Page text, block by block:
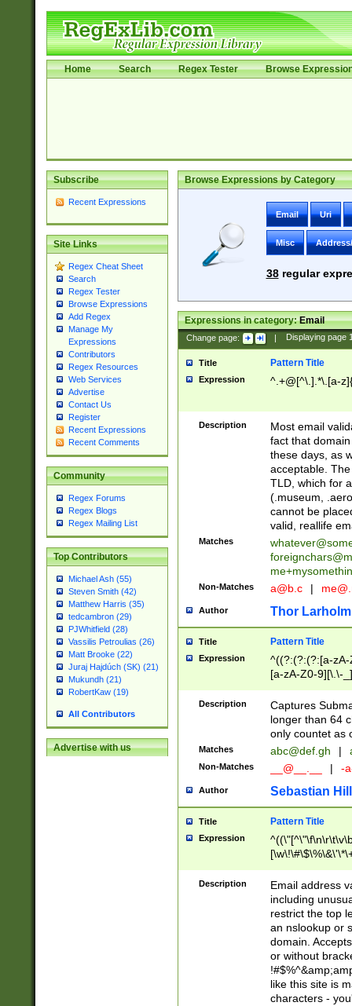
Home Search Regex Tester Browse
Subscribe
Recent Expressions
Site Links
Regex Cheat Sheet
Search
Regex Tester
Browse Expressions
Add Regex
Manage My
Expressions
Contributors
Regex Resources
Web Services
Advertise
Contact Us
Register
Recent Expressions
Recent Comments
Community
Regex Forums
Regex Blogs
Regex Mailing List
Top Contributors
Michael Ash (55)
Steven Smith (42)
Matthew Harris (35)
tedcambron (29)
PJWhitfield (28)
Vassilis Petroulias (26)
Matt Brooke (22)
Juraj Hajdúch (SK) (21)
Mukundh (21)
RobertKaw (19)
All Contributors
Advertise with us
Browse Expressions by Category
Email Uri
Misc
38regular
Expressions in category:Email
Change page: | Displaying page
Title Pattern Title
Expression ^.+@[^\.].*\.[a-
Description
Most email
fact that
these days, as
acceptable.
TLD, which for
(.museum,
cannot be
valid, reallife
Matches
Non-Matches a@b.c |
Author Thor Larholm
Title Pattern Title
Expression
^((?:(?:(?:[a-
[a-zA-Z0-9][\.\-
Description
Captures
longer than 64
only countet as
Matches abc@def.gh |
Non-Matches __@__.__ | -
Author Sebastian
Title Pattern Title
Expression
9])|([0-1]?[0-
[0-9]))\.((25[0-
5])|(2[0-4][0-
9])|([0-1]?[0-
[0-9]))\.((25[0-
5])|(2[0-4][0-
Za-z\-]+))$
Description
Email address
including
restrict the top
an nslookup or
domain.
or without
like this site is
characters -